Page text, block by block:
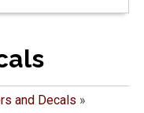
and Decals »